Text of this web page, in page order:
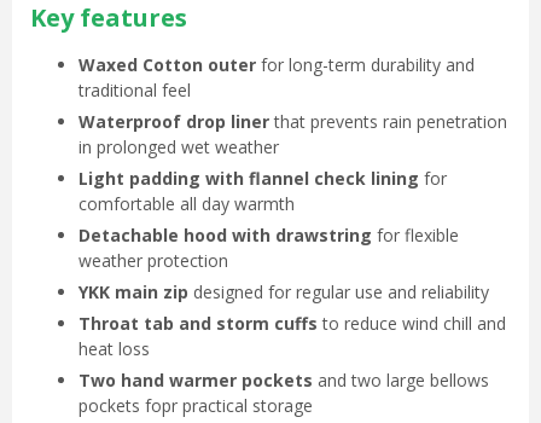
Key features
Waxed Cotton outer for long-term durability and
traditional feel
Waterproof drop linerthat prevents rain penetration
in prolonged wet weather
Light padding with flannel check lining for
comfortable all day warmth
Detachable hood with drawstring for flexible
weather protection
YKK main zip designed for regular use and reliability
Throat tab and storm cuffs to reduce wind chill and
heat loss
Two hand warmer pockets and two large bellows
pockets fopr practical storage